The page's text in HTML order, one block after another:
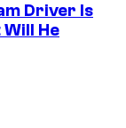
Driver Is
He